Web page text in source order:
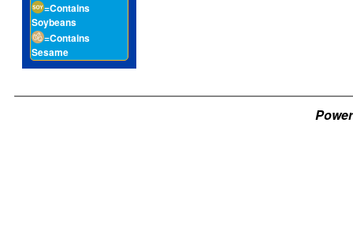
=Contains
Soybeans
=Contains
Sesame